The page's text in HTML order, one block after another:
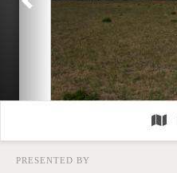
Previous
PRESENTED BY